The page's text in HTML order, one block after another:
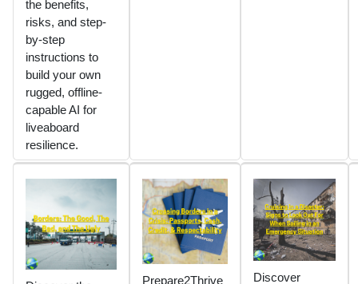
the benefits,
risks, and step-
by-step
instructions to
build your own
rugged, offline-
capable AI for
liveaboard
resilience.
Prepare2Thrive
Discover